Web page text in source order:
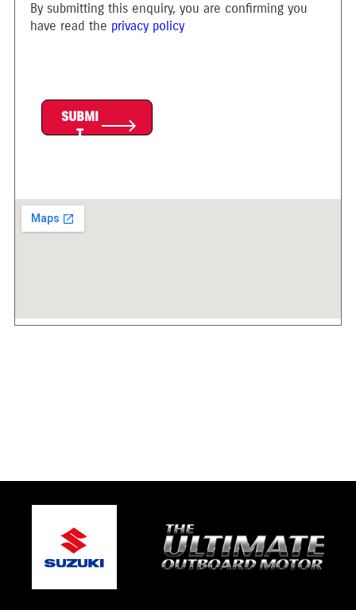
By submitting this enquiry, you are confirming you
have read the privacy policy
SUBMI
T